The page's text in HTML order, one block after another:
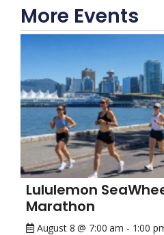
More Events
Lululemon
Marathon
August 8 @ 7:00 am - 1:00